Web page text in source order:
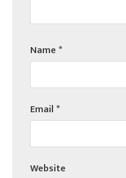
Name*
Email*
Website